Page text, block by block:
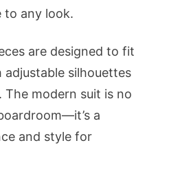
to any look.
are designed to fit
silhouettes
The modern suit is no
a
and style for